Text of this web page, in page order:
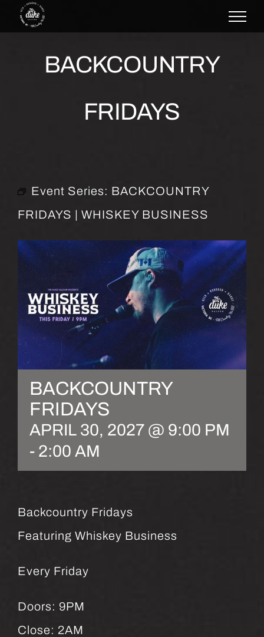
Skip
to
BACKCOUNTRY
FRIDAYS
Event Series: BACKCOUNTRY
FRIDAYS | WHISKEY BUSINESS
BACKCOUNTRY
FRIDAYS
APRIL 30, 2027 @ 9:00 PM
- 2:00 AM
Backcountry Fridays
Featuring Whiskey Business
Every Friday
Doors: 9PM
Close: 2AM